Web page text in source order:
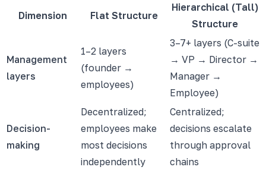
Dimension Flat Structure
Hierarchical (Tall)
Structure
Management
layers
1–2 layers
(founder →
employees)
3–7+ layers (C-suite
→ VP → Director →
Manager →
Employee)
Decision-
making
Decentralized;
employees make
most decisions
independently
Centralized;
decisions escalate
through approval
chains